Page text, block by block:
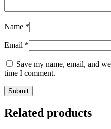
Name *
Email *
Save my name, email, and
time I comment.
Related products